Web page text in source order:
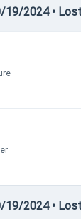
19/2024 •
19/2024 •